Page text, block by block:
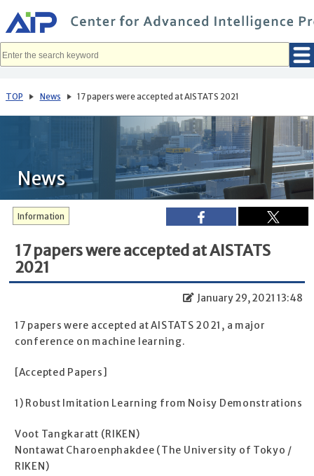
イ
ン
コ
へ
動
TOP News 17 papers were accepted at AISTATS 2021
News
Information
17 papers were accepted at AISTATS
2021
January 29, 2021 13:48
17 papers were accepted at AISTATS 2021, a major
conference on machine learning.
[Accepted Papers]
1) Robust Imitation Learning from Noisy Demonstrations
Voot Tangkaratt (RIKEN)
Nontawat Charoenphakdee (The University of Tokyo /
RIKEN)